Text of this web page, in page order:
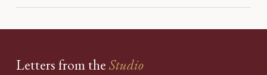
Letters from the Studio